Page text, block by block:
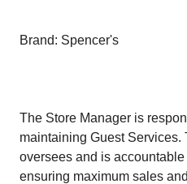
Brand: Spencer's
The Store Manager is
maintaining Guest Services.
oversees and is
ensuring maximum sales